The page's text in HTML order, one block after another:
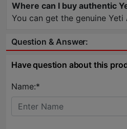
Where can I buy authentic
You can get the genuine
Question & Answer:
Have question about this
Name:*